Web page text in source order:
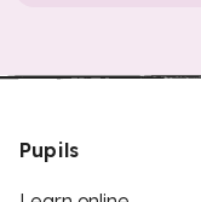
Pupils